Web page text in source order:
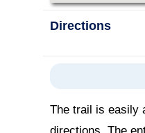
Directions
The trail is easily